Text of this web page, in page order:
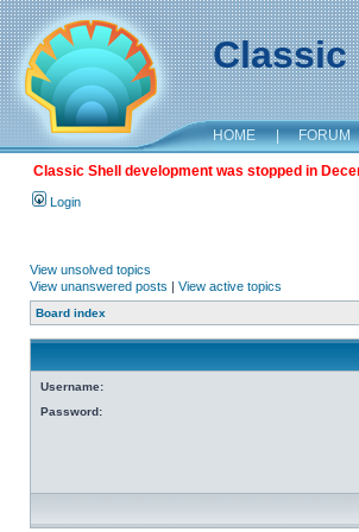
Classic
HOME | FORUM
Classic Shell development was stopped in
Login
View unsolved topics
View unanswered posts | View active topics
Board index
Username:
Password: